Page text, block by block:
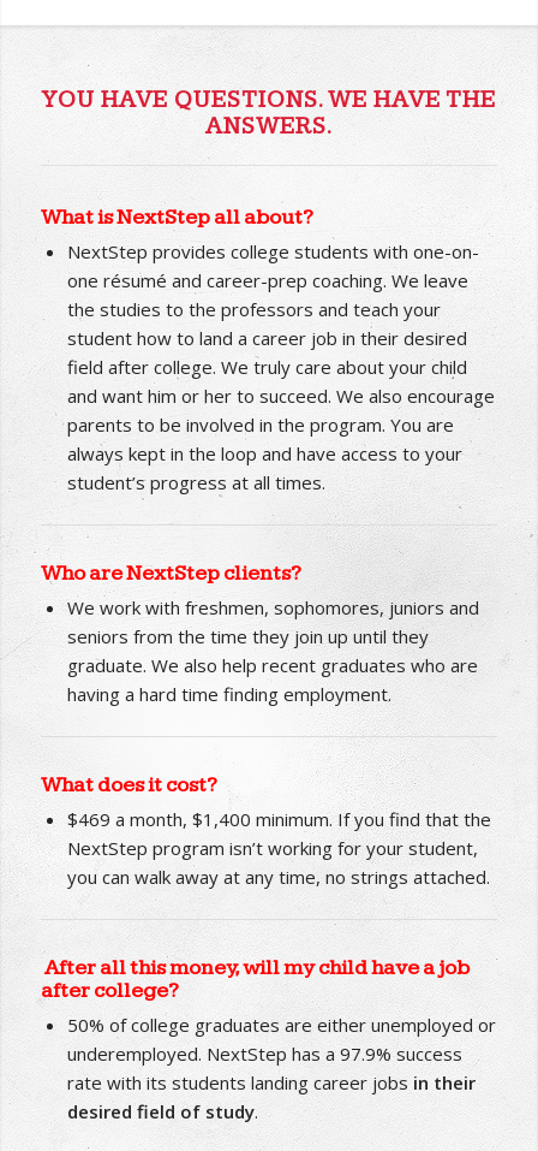
University of Arkansas
YOU HAVE QUESTIONS. WE HAVE THE
ANSWERS.
What is NextStep all about?
NextStep provides college students with one-on-
one résumé and career-prep coaching. We leave
the studies to the professors and teach your
student how to land a career job in their desired
field after college. We truly care about your child
and want him or her to succeed. We also encourage
parents to be involved in the program. You are
always kept in the loop and have access to your
student’s progress at all times.
Who are NextStep clients?
We work with freshmen, sophomores, juniors and
seniors from the time they join up until they
graduate. We also help recent graduates who are
having a hard time finding employment.
What does it cost?
$469 a month, $1,400 minimum. If you find that the
NextStep program isn’t working for your student,
you can walk away at any time, no strings attached.
After all this money, will my child have a job
after college?
50% of college graduates are either unemployed or
underemployed. NextStep has a 97.9% success